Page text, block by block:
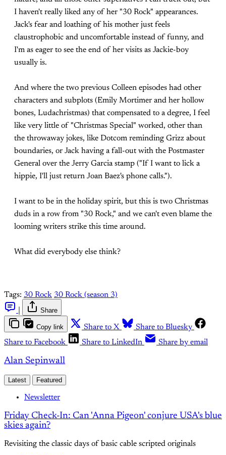
I haven't really liked any of her "30 Rock" appearances.
Jack's fear and loathing of his mother just feels
claustrophobic and uncomfortable instead of funny, and
I'm as eager to see the end of her visits as Jackie-boy
usually is.
And where the two previous Colleen episodes had other
characters and subplots (Emily Mortimer and her hollow
bones, Ludachristmas) that compensated to a degree, I feel
like very little of "Christmas Special" worked, other than
the throwaway jokes, like Dotcom reminding Grizz about
boundaries, or Jack having a fall-out with the Postmaster
General over the Jerry Garcia stamp ("If I want to lick a
hippie, I'll just return Joan Baez's phone calls.").
I want to be in the holiday spirit, but this is two Christmas
duds in a row from "30 Rock," and we can't even blame the
looming writers strike this time around.
What did everybody else think?
Tags: 30 Rock 30 Rock (season 3)
Share
Copy link Share to X
Share to Bluesky
Share to Facebook
Share to LinkedIn Share by email
Alan Sepinwall
Latest Featured
Newsletter
Friday Check-In: Can 'Anna Pigeon' conjure USA's blue
skies again?
Revisiting the classic days of basic cable scripted originals